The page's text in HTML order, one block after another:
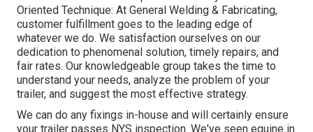
Oriented Technique: At General Welding & Fabricating,
customer fulfillment goes to the leading edge of
whatever we do. We satisfaction ourselves on our
dedication to phenomenal solution, timely repairs, and
fair rates. Our knowledgeable group takes the time to
understand your needs, analyze the problem of your
trailer, and suggest the most effective strategy.
We can do any fixings in-house and will certainly ensure
your trailer passes NYS inspection. We've seen equine in